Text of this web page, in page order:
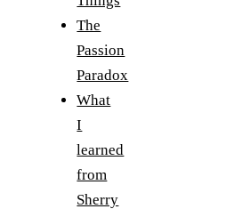
The
Passion
Paradox
What
I
learned
from
Sherry